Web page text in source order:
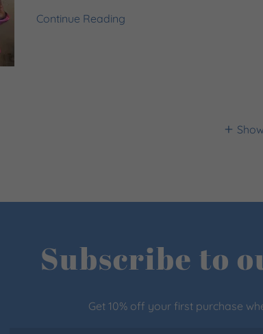
Continue Reading
Subscribe to
Get 10% off your first purchase